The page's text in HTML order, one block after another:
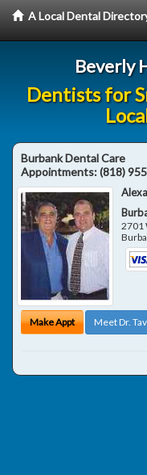
A Local Dental
Beverly
Dentists for
Burbank Dental Care
Appointments:(818)
2701
Make Appt Meet Dr.